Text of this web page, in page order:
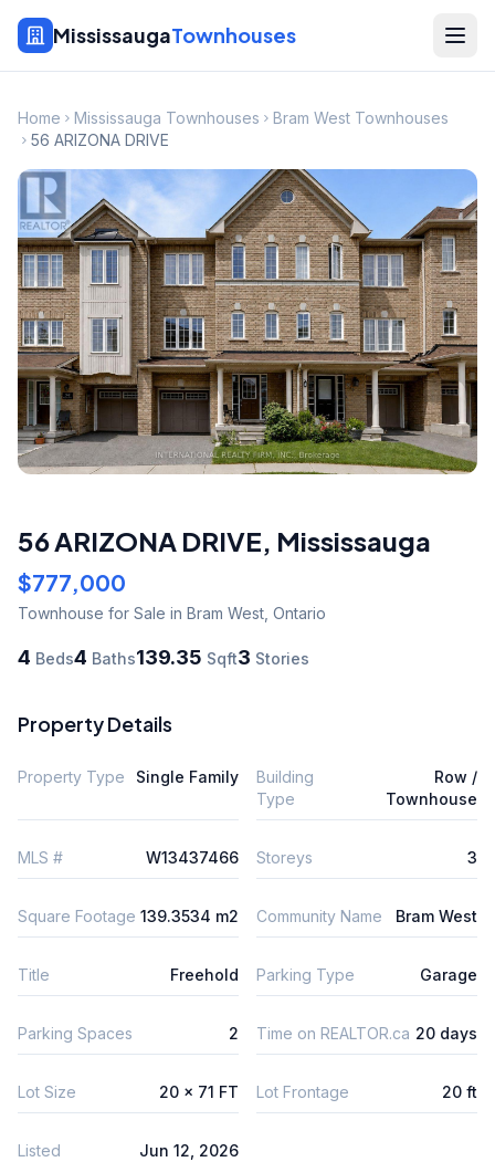
MississaugaTownhouses
Home Mississauga Townhouses
Bram West Townhouses
56 ARIZONA DRIVE
56 ARIZONA DRIVE, Mississauga
$777,000
Townhouse for Sale in Bram West, Ontario
4 Beds4 Baths139.35 Sqft3 Stories
Property Details
Property Type Single Family
Building
Type
Row /
Townhouse
MLS # W13437466 Storeys 3
Square Footage 139.3534 m2 Community Name Bram West
Title Freehold Parking Type Garage
Parking Spaces 2 Time on REALTOR.ca 20 days
Lot Size 20 x 71 FT Lot Frontage 20 ft
Listed Jun 12, 2026